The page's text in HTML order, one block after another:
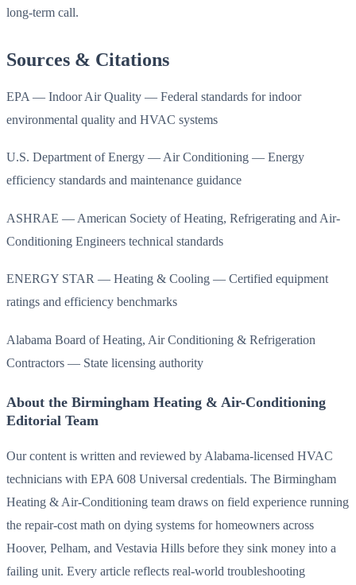
long-term call.
Sources & Citations
EPA — Indoor Air Quality — Federal standards for indoor
environmental quality and HVAC systems
U.S. Department of Energy — Air Conditioning — Energy
efficiency standards and maintenance guidance
ASHRAE — American Society of Heating, Refrigerating and Air-
Conditioning Engineers technical standards
ENERGY STAR — Heating & Cooling — Certified equipment
ratings and efficiency benchmarks
Alabama Board of Heating, Air Conditioning & Refrigeration
Contractors — State licensing authority
About the Birmingham Heating & Air-Conditioning
Editorial Team
Our content is written and reviewed by Alabama-licensed HVAC
technicians with EPA 608 Universal credentials. The Birmingham
Heating & Air-Conditioning team draws on field experience running
the repair-cost math on dying systems for homeowners across
Hoover, Pelham, and Vestavia Hills before they sink money into a
failing unit. Every article reflects real-world troubleshooting